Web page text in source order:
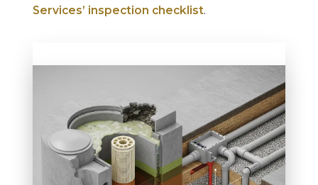
Services’ inspection checklist.